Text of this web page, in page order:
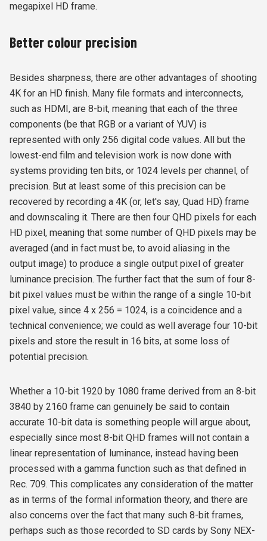
megapixel HD frame.
Better colour precision
Besides sharpness, there are other advantages of shooting
4K for an HD finish. Many file formats and interconnects,
such as HDMI, are 8-bit, meaning that each of the three
components (be that RGB or a variant of YUV) is
represented with only 256 digital code values. All but the
lowest-end film and television work is now done with
systems providing ten bits, or 1024 levels per channel, of
precision. But at least some of this precision can be
recovered by recording a 4K (or, let's say, Quad HD) frame
and downscaling it. There are then four QHD pixels for each
HD pixel, meaning that some number of QHD pixels may be
averaged (and in fact must be, to avoid aliasing in the
output image) to produce a single output pixel of greater
luminance precision. The further fact that the sum of four 8-
bit pixel values must be within the range of a single 10-bit
pixel value, since 4 x 256 = 1024, is a coincidence and a
technical convenience; we could as well average four 10-bit
pixels and store the result in 16 bits, at some loss of
potential precision.
Whether a 10-bit 1920 by 1080 frame derived from an 8-bit
3840 by 2160 frame can genuinely be said to contain
accurate 10-bit data is something people will argue about,
especially since most 8-bit QHD frames will not contain a
linear representation of luminance, instead having been
processed with a gamma function such as that defined in
Rec. 709. This complicates any consideration of the matter
as in terms of the formal information theory, and there are
also concerns over the fact that many such 8-bit frames,
perhaps such as those recorded to SD cards by Sony NEX-